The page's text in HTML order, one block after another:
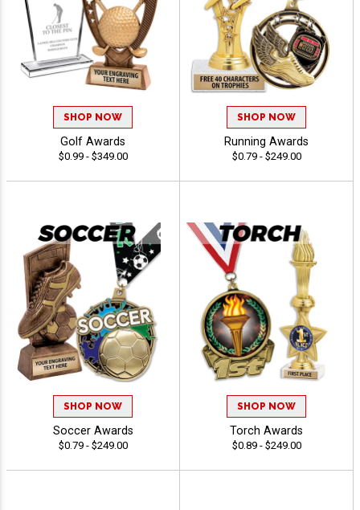
SHOP NOW
Golf Awards
$0.99 - $349.00
SHOP NOW
Running Awards
$0.79 - $249.00
SHOP NOW
Soccer Awards
$0.79 - $249.00
SHOP NOW
Torch Awards
$0.89 - $249.00